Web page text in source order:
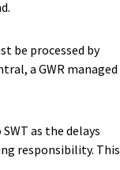
be processed by
a GWR managed
as the delays
responsibility. This